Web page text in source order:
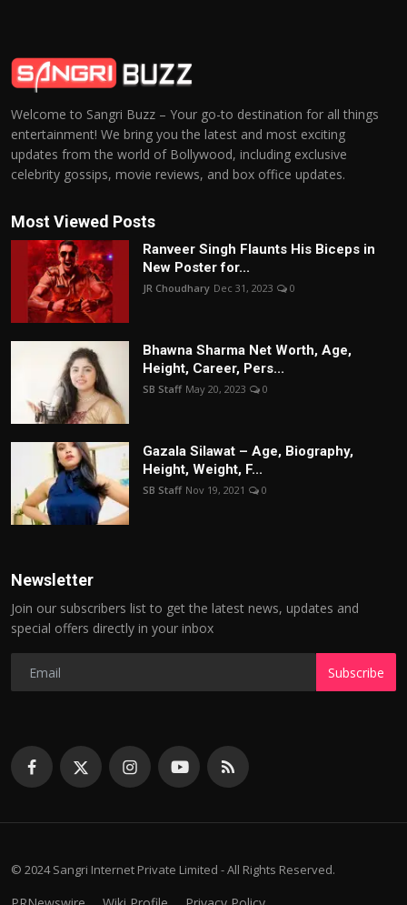
Welcome to Sangri Buzz – Your go-to destination for all things
entertainment! We bring you the latest and most exciting
updates from the world of Bollywood, including exclusive
celebrity gossips, movie reviews, and box office updates.
Most Viewed Posts
Ranveer Singh Flaunts His Biceps in
New Poster for...
JR Choudhary Dec 31, 2023 0
Bhawna Sharma Net Worth, Age,
Height, Career, Pers...
SB Staff May 20, 2023 0
Gazala Silawat – Age, Biography,
Height, Weight, F...
SB Staff Nov 19, 2021 0
Newsletter
Join our subscribers list to get the latest news, updates and
special offers directly in your inbox
Subscribe
© 2024 Sangri Internet Private Limited - All Rights Reserved.